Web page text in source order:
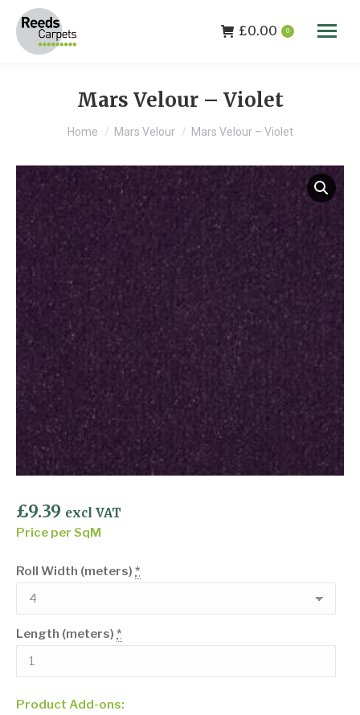
£0.00 0
Mars Velour – Violet
You are here:
Home Mars Velour Mars Velour – Violet
£9.39 excl VAT
Price per SqM
Roll Width (meters) *
Length (meters) *
Product Add-ons: